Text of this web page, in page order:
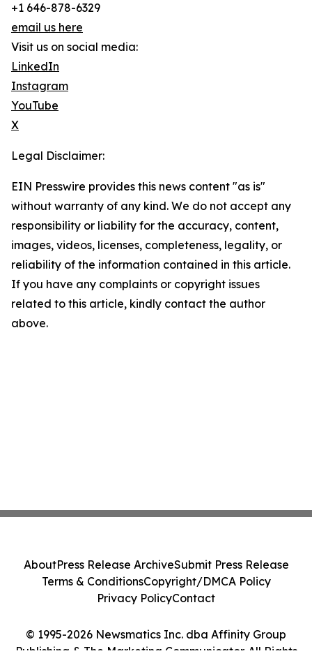
+1 646-878-6329
email us here
Visit us on social media:
LinkedIn
Instagram
YouTube
X
Legal Disclaimer:
EIN Presswire provides this news content "as is"
without warranty of any kind. We do not accept any
responsibility or liability for the accuracy, content,
images, videos, licenses, completeness, legality, or
reliability of the information contained in this article.
If you have any complaints or copyright issues
related to this article, kindly contact the author
above.
© 1995-2026 Newsmatics Inc. dba Affinity Group
Publishing & The Marketing Communicator. All Rights
AboutPress Release ArchiveSubmit Press Release
Terms & ConditionsCopyright/DMCA Policy
Privacy PolicyContact